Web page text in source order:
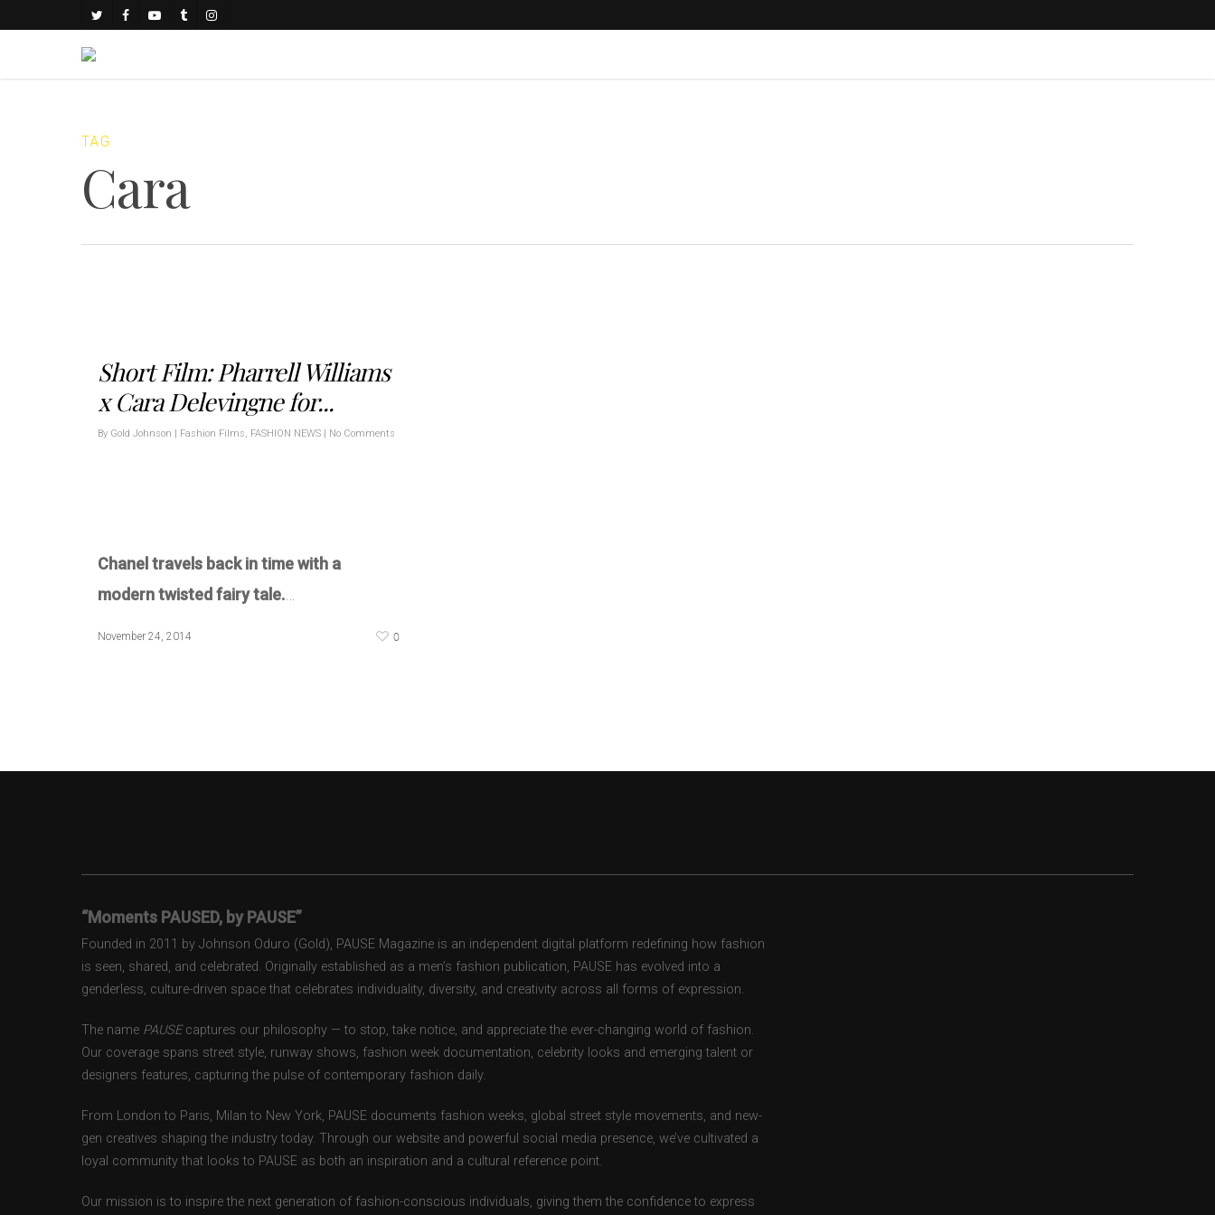
TAG
Cara
Short Film: Pharrell Williams
x Cara Delevingne for...
By Gold Johnson Fashion Films, FASHION NEWS No Comments
Chanel travels back in time with a
modern twisted fairy tale.
November 24, 2014 0
“Moments PAUSED, by PAUSE”
Founded in 2011 by Johnson Oduro (Gold), PAUSE Magazine is an independent digital platform redefining how fashion
is seen, shared, and celebrated. Originally established as a men’s fashion publication, PAUSE has evolved into a
genderless, culture-driven space that celebrates individuality, diversity, and creativity across all forms of expression.
The name PAUSEcaptures our philosophy — to stop, take notice, and appreciate the ever-changing world of fashion.
Our coverage spans street style, runway shows, fashion week documentation, celebrity looks and emerging talent or
designers features, capturing the pulse of contemporary fashion daily.
From London to Paris, Milan to New York, PAUSE documents fashion weeks, global street style movements, and new-
gen creatives shaping the industry today. Through our website and powerful social media presence, we’ve cultivated a
loyal community that looks to PAUSE as both an inspiration and a cultural reference point.
Our mission is to inspire the next generation of fashion-conscious individuals, giving them the confidence to express